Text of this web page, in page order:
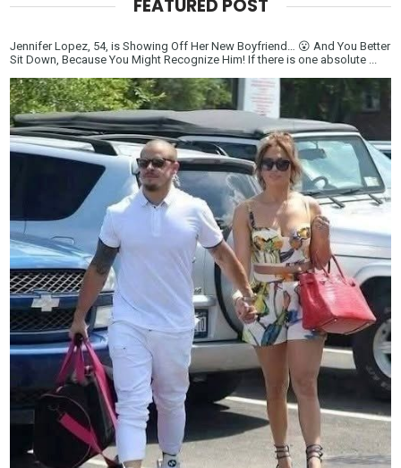
FEATURED POST
Jennifer Lopez, 54, is Showing Off Her New Boyfriend… 😮 And You Better
Sit Down, Because You Might Recognize Him! If there is one absolute ...